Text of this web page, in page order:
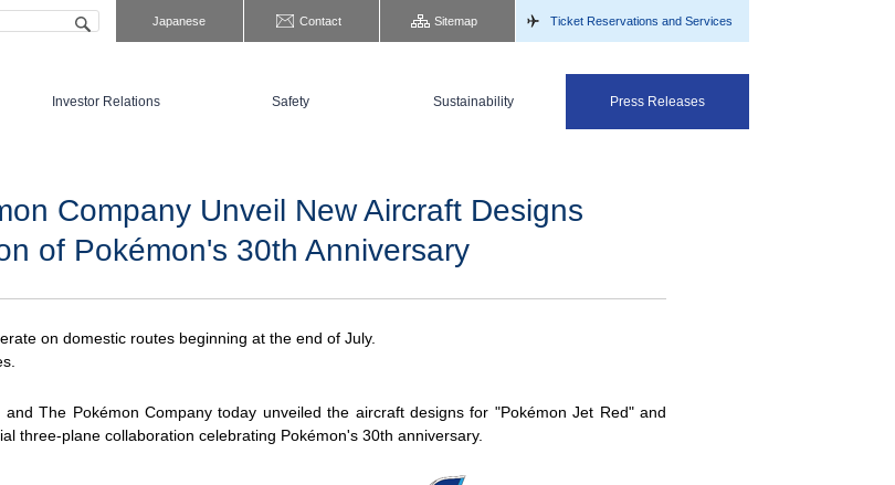
Japanese Contact Sitemap Ticket Reservations and Services
Investor Relations Safety Sustainability Press Releases
Company Unveil New Aircraft Designs
of Pokémon's 30th Anniversary
on domestic routes beginning at the end of July.
and The Pokémon Company today unveiled the aircraft designs for "Pokémon Jet Red" and
three-plane collaboration celebrating Pokémon's 30th anniversary.